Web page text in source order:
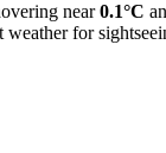
near0.1°C
weather for